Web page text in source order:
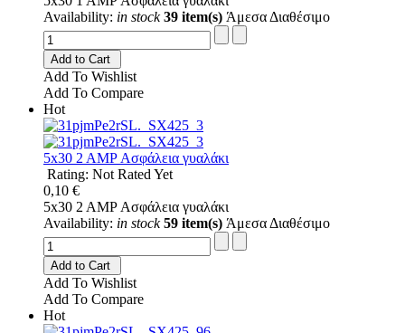
Availability: in stock 39 item(s) Άμεσα Διαθέσιμο
Add to Cart
Add To Wishlist
Add To Compare
Hot
5x30 2 AMP Ασφάλεια γυαλάκι
Rating: Not Rated Yet
0,10 €
5x30 2 AMP Ασφάλεια γυαλάκι
Availability: in stock 59 item(s) Άμεσα Διαθέσιμο
Add to Cart
Add To Wishlist
Add To Compare
Hot